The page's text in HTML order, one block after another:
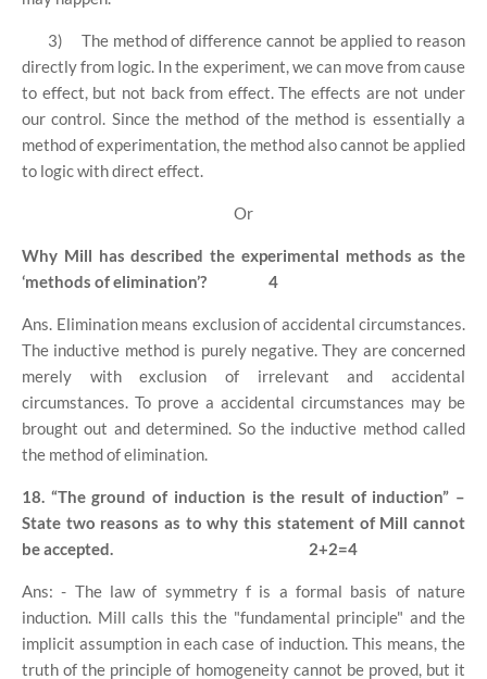
3)
The method of difference cannot be applied to reason
directly from logic. In the experiment, we can move from cause
to effect, but not back from effect. The effects are not under
our control. Since the method of the method is essentially a
method of experimentation, the method also cannot be applied
to logic with direct effect.
Or
Why Mill has described the experimental methods as the
‘methods of elimination’?
4
Ans. Elimination means exclusion of accidental circumstances.
The inductive method is purely negative. They are concerned
merely with exclusion of irrelevant and accidental
circumstances. To prove a accidental circumstances may be
brought out and determined. So the inductive method called
the method of elimination.
18. “The ground of induction is the result of induction” –
State two reasons as to why this statement of Mill cannot
be accepted.
2+2=4
Ans: - The law of symmetry f is a formal basis of nature
induction. Mill calls this the "fundamental principle" and the
implicit assumption in each case of induction. This means, the
truth of the principle of homogeneity cannot be proved, but it